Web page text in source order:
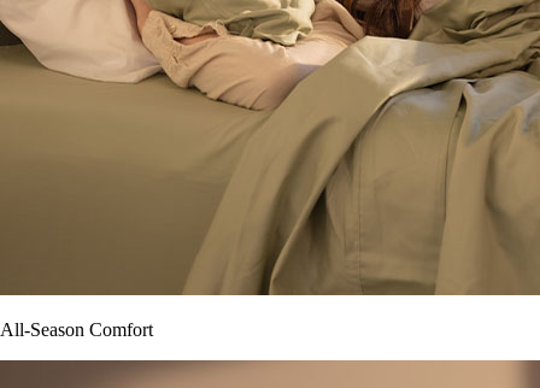
All-Season Comfort